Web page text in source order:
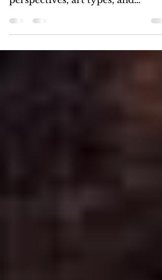
This is a list of the museums
I have worked. All have different
perspectives, art types, and
periods of art. All of these...